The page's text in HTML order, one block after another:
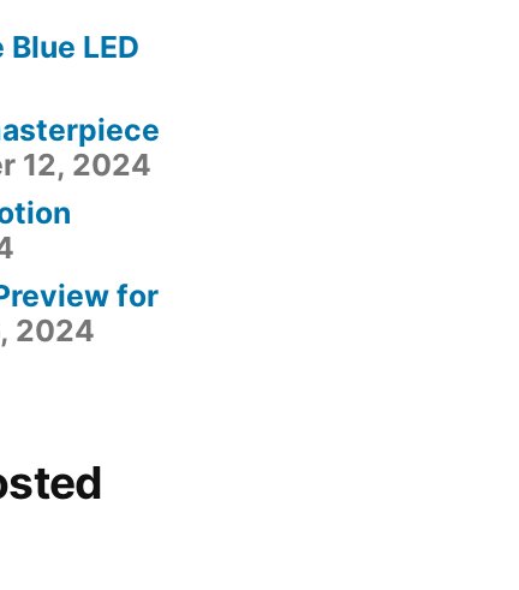
LED
12, 2024
for
2024